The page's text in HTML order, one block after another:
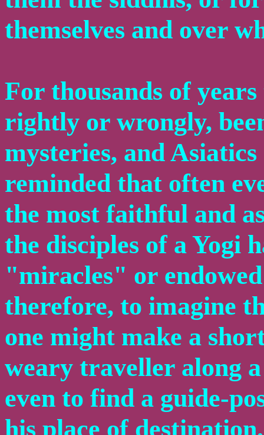
themselves and over
For thousands of
rightly or wrongly,
mysteries, and
reminded that often
the most faithful and
the disciples of a Yogi
"miracles" or
therefore, to imagine
one might make a
weary traveller along
even to find a guide-
his place of